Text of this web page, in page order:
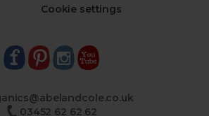
Cookie settings
03452 62 62 62